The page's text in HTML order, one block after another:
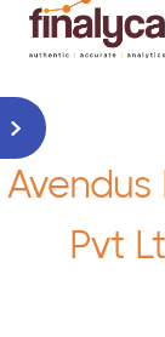
Pvt